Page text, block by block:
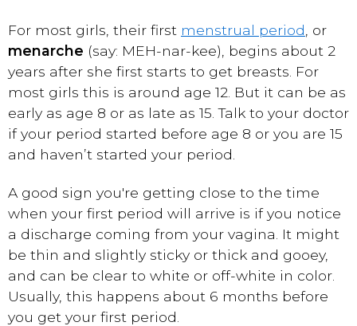
For most girls, their first menstrual period , or
menarche (say: MEH-nar-kee), begins about 2
years after she first starts to get breasts. For
most girls this is around age 12. But it can be as
early as age 8 or as late as 15. Talk to your doctor
if your period started before age 8 or you are 15
and haven’t started your period.
A good sign you're getting close to the time
when your first period will arrive is if you notice
a discharge coming from your vagina. It might
be thin and slightly sticky or thick and gooey,
and can be clear to white or off-white in color.
Usually, this happens about 6 months before
you get your first period.